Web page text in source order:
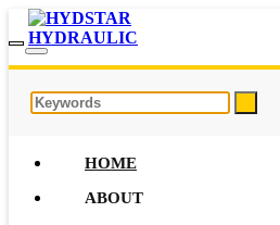
HOME
ABOUT